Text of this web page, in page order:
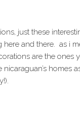
just these
here and there. as i
are the ones
homes